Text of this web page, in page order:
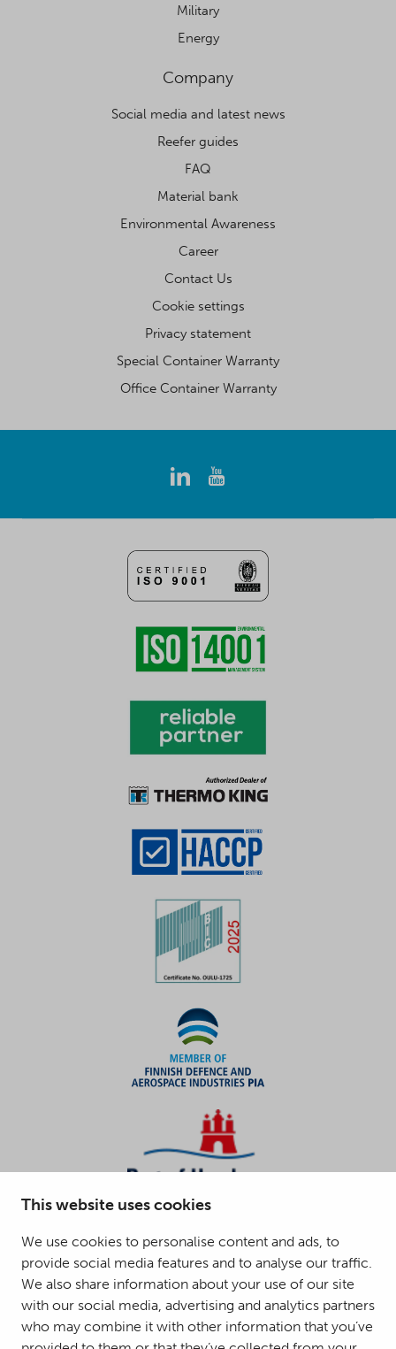
This website uses cookies
We use cookies to personalise content and ads, to
provide social media features and to analyse our traffic.
We also share information about your use of our site
with our social media, advertising and analytics partners
who may combine it with other information that you’ve
Military
Energy
Company
Social media and latest news
Reefer guides
FAQ
Material bank
Environmental Awareness
Career
Contact Us
Cookie settings
Privacy statement
Special Container Warranty
Office Container Warranty